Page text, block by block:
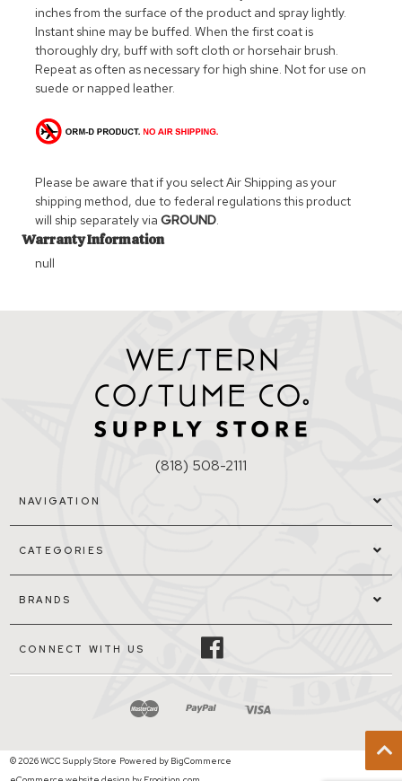
inches from the surface of the product and spray lightly.
Instant shine may be buffed. When the first coat is
thoroughly dry, buff with soft cloth or horsehair brush.
Repeat as often as necessary for high shine. Not for use on
suede or napped leather.
Please be aware that if you select Air Shipping as your
shipping method, due to federal regulations this product
will ship separately via GROUND.
Warranty Information
null
(818) 508-2111
NAVIGATION
CATEGORIES
BRANDS
CONNECT WITH US
© 2026 WCC Supply Store Powered by BigCommerce